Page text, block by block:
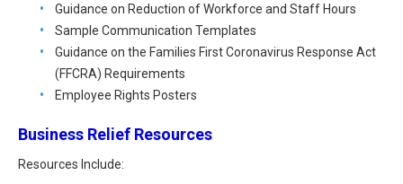
Guidance on Reduction of Workforce and Staff Hours
Sample Communication Templates
Guidance on the Families First Coronavirus Response Act
(FFCRA) Requirements
Employee Rights Posters
Business Relief Resources
Resources Include: